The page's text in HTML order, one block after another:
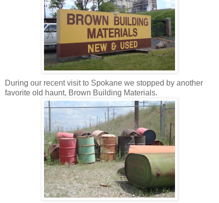
During our recent visit to Spokane we stopped by another
favorite old haunt, Brown Building Materials.